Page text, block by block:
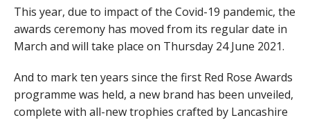
This year, due to impact of the Covid-19 pandemic, the
awards ceremony has moved from its regular date in
March and will take place on Thursday 24 June 2021.
And to mark ten years since the first Red Rose Awards
programme was held, a new brand has been unveiled,
complete with all-new trophies crafted by Lancashire